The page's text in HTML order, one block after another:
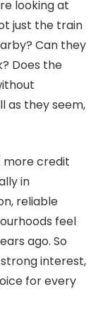
looking at
just the train
Can they
Does the
as they seem,
more credit
in
reliable
feel
ago. So
interest,
for every